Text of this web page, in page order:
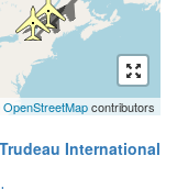
OpenStreetMapcontributors
International